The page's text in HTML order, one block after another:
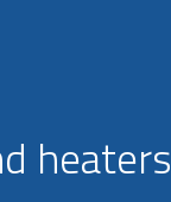
heaters